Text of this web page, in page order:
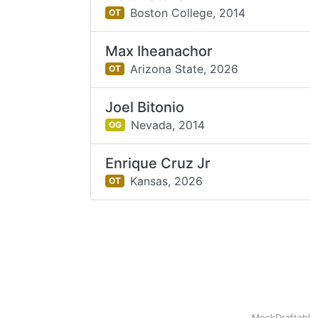
OT Boston College, 2014
Max Iheanachor
OT Arizona State, 2026
Joel Bitonio
OG Nevada, 2014
Enrique Cruz Jr
OT Kansas, 2026